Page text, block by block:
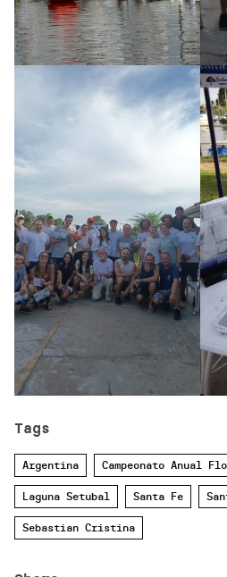
Tags
Argentina Campeonato Anual
Laguna Setubal Santa Fe
Sebastian Cristina